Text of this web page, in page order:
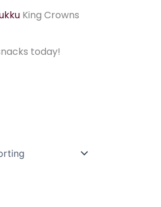
King Crowns
today!